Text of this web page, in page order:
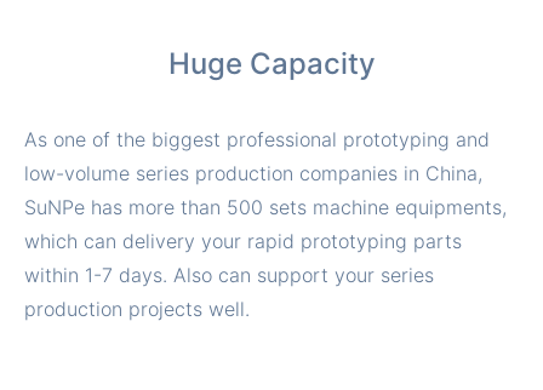
Huge Capacity
As one of the biggest professional prototyping and
low-volume series production companies in China,
SuNPe has more than 500 sets machine equipments,
which can delivery your rapid prototyping parts
within 1-7 days. Also can support your series
production projects well.